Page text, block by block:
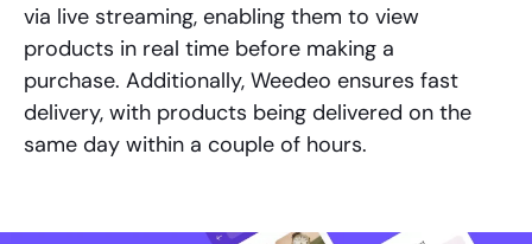
via live streaming, enabling them to view
products in real time before making a
purchase. Additionally, Weedeo ensures fast
delivery, with products being delivered on the
same day within a couple of hours.